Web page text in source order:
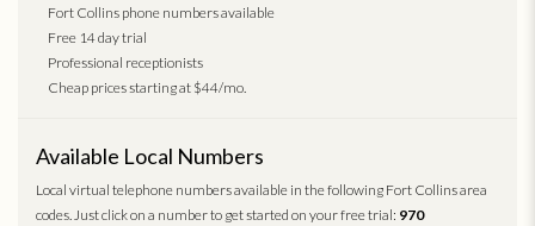
Fort Collins phone numbers available
Free 14 day trial
Professional receptionists
Cheap prices starting at $44/mo.
Available Local Numbers
Local virtual telephone numbers available in the following Fort Collins area
codes. Just click on a number to get started on your free trial: 970